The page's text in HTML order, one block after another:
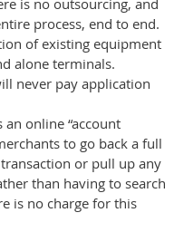
process, end to end.
of existing equipment
alone terminals.
never pay application
an online “account
to go back a full
or pull up any
than having to search
is no charge for this